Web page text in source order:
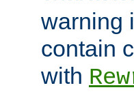
warning
contain
with